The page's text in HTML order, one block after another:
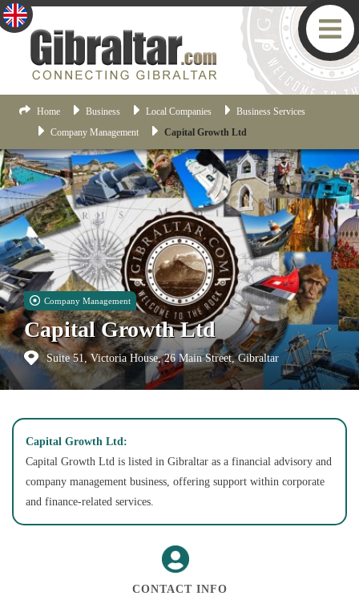
Home Business Local Companies
Business Services
Company Management
Capital Growth Ltd
Company Management
Capital Growth Ltd
Suite 51, Victoria House, 26 Main Street, Gibraltar
Capital Growth Ltd:
Capital Growth Ltd is listed in Gibraltar as a financial advisory and
company management business, offering support within corporate
and finance-related services.
CONTACT INFO